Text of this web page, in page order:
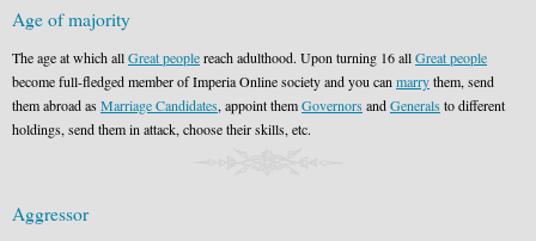
Age of majority
The age at which allGreat peoplereach adulthood. Upon turning 16 allGreat people
become full-fledged member of Imperia Online society and you can marrythem, send
them abroad asMarriage Candidates, appoint themGovernorsandGeneralsto different
holdings, send them in attack, choose their skills, etc.
Aggressor